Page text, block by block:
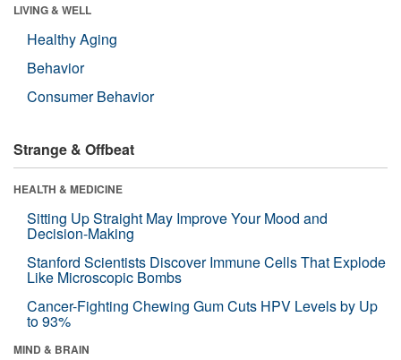
LIVING & WELL
Healthy Aging
Behavior
Consumer Behavior
Strange & Offbeat
HEALTH & MEDICINE
Sitting Up Straight May Improve Your Mood and
Decision-Making
Stanford Scientists Discover Immune Cells That Explode
Like Microscopic Bombs
Cancer-Fighting Chewing Gum Cuts HPV Levels by Up
to 93%
MIND & BRAIN